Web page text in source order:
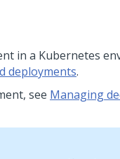
in a Kubernetes
deployments.
see Managing